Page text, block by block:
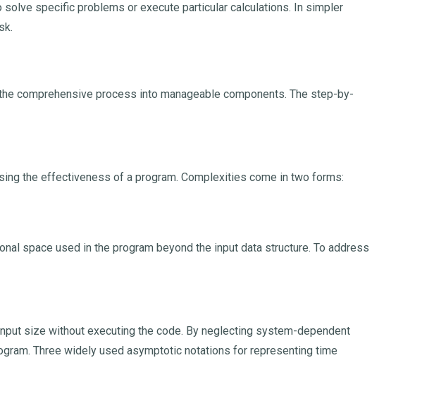
specific problems or execute particular calculations. In simpler
comprehensive process into manageable components. The step-by-
the effectiveness of a program. Complexities come in two forms:
space used in the program beyond the input data structure. To address
size without executing the code. By neglecting system-dependent
Three widely used asymptotic notations for representing time